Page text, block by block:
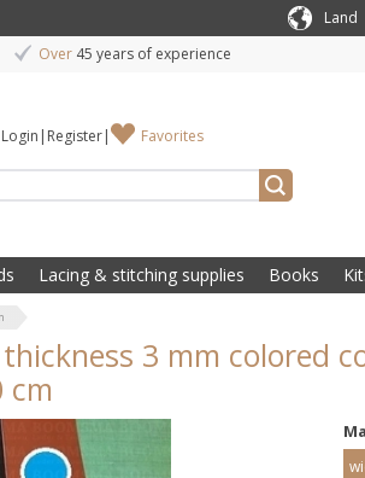
Land
Over 45 years of experience
Login | Register| Favorites
Lacing & stitching supplies Books
3 mm colored
cm